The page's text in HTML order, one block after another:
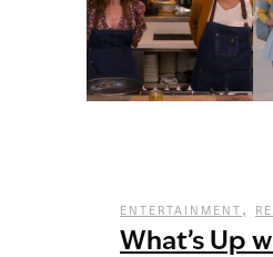
ENTERTAINMENT ,
What’s Up